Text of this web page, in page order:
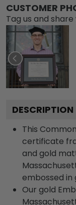
CUSTOMER
Tag us and
DESCRIPTION
This
certificate
and gold
embossed in
Our gold